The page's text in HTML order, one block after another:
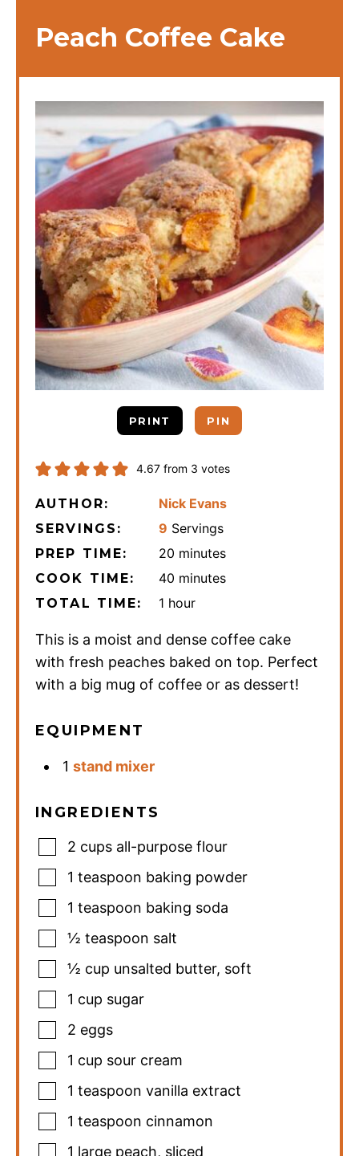
Peach Coffee Cake
PRINT PIN
4.67 from 3 votes
AUTHOR: Nick Evans
SERVINGS: 9 Servings
PREP TIME: 20 minutes
minutes
COOK TIME: 40 minutes
minutes
TOTAL TIME: 1 hour
hour
This is a moist and dense coffee cake
with fresh peaches baked on top. Perfect
with a big mug of coffee or as dessert!
EQUIPMENT
1stand mixer
INGREDIENTS
2 cups all-purpose flour
1 teaspoon baking powder
1 teaspoon baking soda
½ teaspoon salt
½ cup unsalted butter, soft
1 cup sugar
2 eggs
1 cup sour cream
1 teaspoon vanilla extract
1 teaspoon cinnamon
1 large peach, sliced